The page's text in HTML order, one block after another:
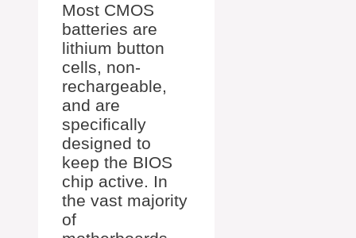
Most CMOS
batteries are
lithium button
cells, non-
rechargeable,
and are
specifically
designed to
keep the BIOS
chip active. In
the vast majority
of